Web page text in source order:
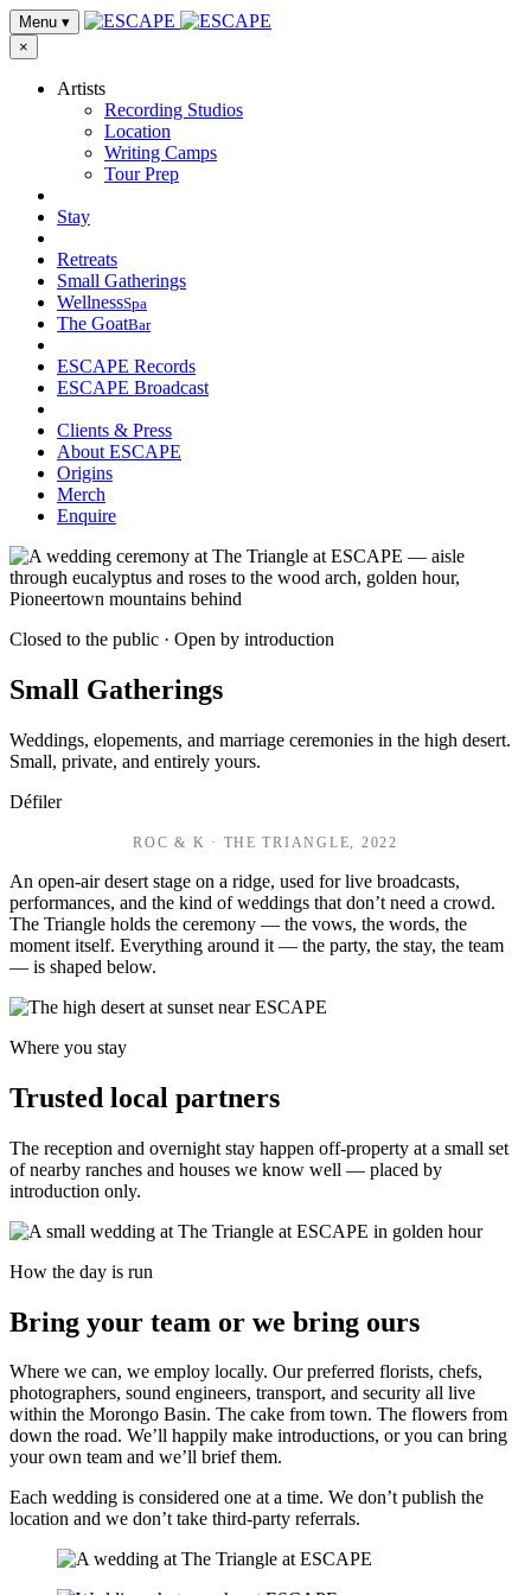
Menu ▾
×
Artists
Recording Studios
Location
Writing Camps
Tour Prep
Stay
Retreats
Small Gatherings
WellnessSpa
The GoatBar
ESCAPE Records
ESCAPE Broadcast
Clients & Press
About ESCAPE
Origins
Merch
Enquire
Closed to the public · Open by introduction
Small Gatherings
Weddings, elopements, and marriage ceremonies in the high desert.
Small, private, and entirely yours.
Défiler
ROC & K · THE TRIANGLE, 2022
An open-air desert stage on a ridge, used for live broadcasts,
performances, and the kind of weddings that don’t need a crowd.
The Triangle holds the ceremony — the vows, the words, the
moment itself. Everything around it — the party, the stay, the team
— is shaped below.
Where you stay
Trusted local partners
The reception and overnight stay happen off-property at a small set
of nearby ranches and houses we know well — placed by
introduction only.
How the day is run
Bring your team or we bring ours
Where we can, we employ locally. Our preferred florists, chefs,
photographers, sound engineers, transport, and security all live
within the Morongo Basin. The cake from town. The flowers from
down the road. We’ll happily make introductions, or you can bring
your own team and we’ll brief them.
Each wedding is considered one at a time. We don’t publish the
location and we don’t take third-party referrals.